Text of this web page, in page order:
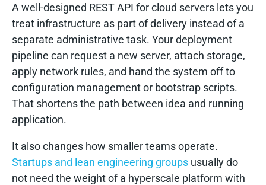
A well-designed REST API for cloud servers lets you
treat infrastructure as part of delivery instead of a
separate administrative task. Your deployment
pipeline can request a new server, attach storage,
apply network rules, and hand the system off to
configuration management or bootstrap scripts.
That shortens the path between idea and running
application.
It also changes how smaller teams operate.
Startups and lean engineering groups usually do
not need the weight of a hyperscale platform with